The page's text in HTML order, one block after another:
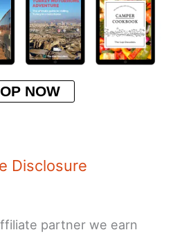
NOW
Disclosure
partner we earn